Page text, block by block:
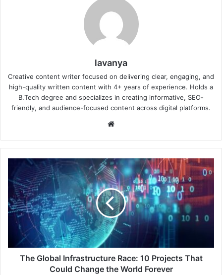
lavanya
Creative content writer focused on delivering clear, engaging, and
high-quality written content with 4+ years of experience. Holds a
B.Tech degree and specializes in creating informative, SEO-
friendly, and audience-focused content across digital platforms.
Infrastructure
Race:
10
Projects
That
Could
Change
The Global Infrastructure Race: 10 Projects That
Could Change the World Forever